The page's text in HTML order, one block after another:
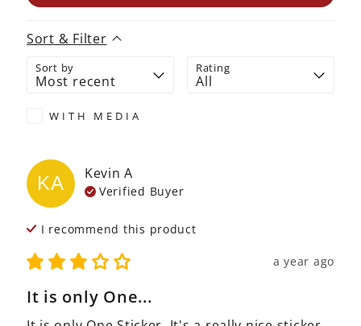
Sort & Filter
Sort by Rating
WITH MEDIA
KA Kevin A
Verified Buyer
I recommend this product
a year ago
It is only One...